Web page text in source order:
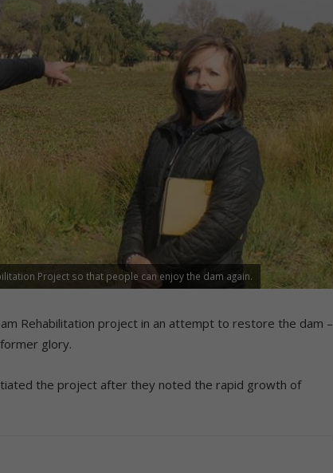
Project so that people can enjoy the dam again.
Rehabilitation project in an attempt to restore the dam –
glory.
the project after they noted the rapid growth of